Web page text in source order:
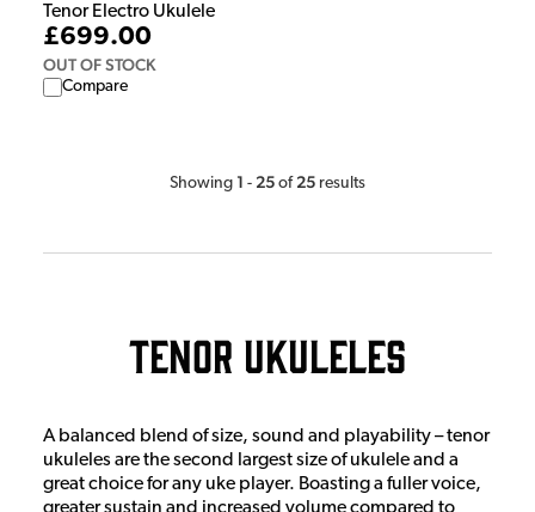
Tenor Electro Ukulele
£699.00
OUT OF STOCK
Compare
Showing 1 - 25 of 25 results
Tenor Ukuleles
A balanced blend of size, sound and playability – tenor
ukuleles are the second largest size of ukulele and a
great choice for any uke player. Boasting a fuller voice,
greater sustain and increased volume compared to